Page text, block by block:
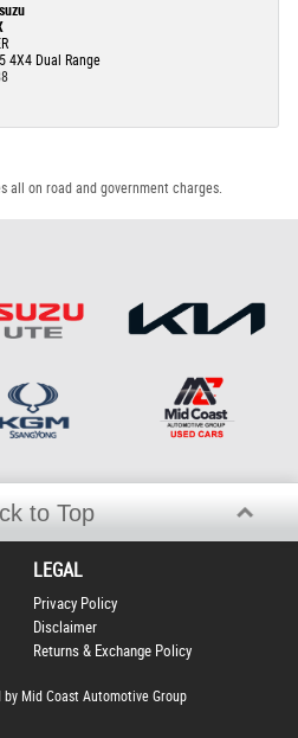
4X4 Dual Range
all on road and government charges.
to Top
LEGAL
Privacy Policy
Disclaimer
Returns & Exchange Policy
Mid Coast Automotive Group